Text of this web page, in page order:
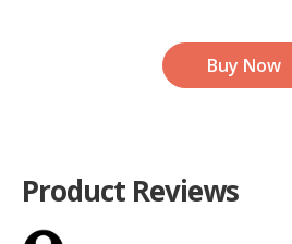
Buy Now
Product Reviews